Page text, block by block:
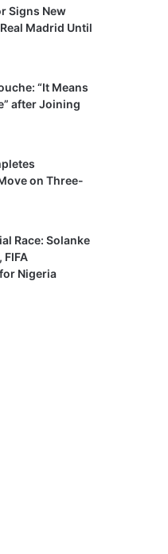
Signs New
Madrid Until
“It Means
after Joining
on Three-
Race: Solanke
FIFA
Nigeria